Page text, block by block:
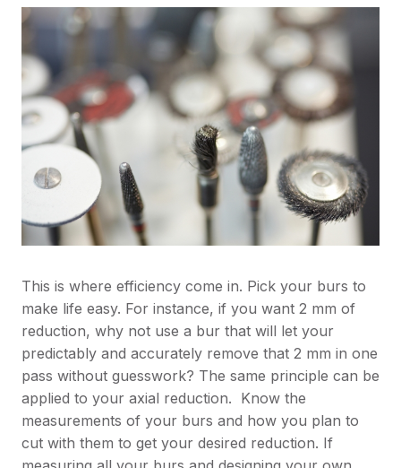
This is where efficiency come in. Pick your burs to
make life easy. For instance, if you want 2 mm of
reduction, why not use a bur that will let your
predictably and accurately remove that 2 mm in one
pass without guesswork? The same principle can be
applied to your axial reduction. Know the
measurements of your burs and how you plan to
cut with them to get your desired reduction. If